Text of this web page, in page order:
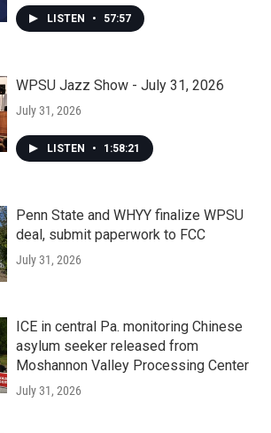
LISTEN • 57:57
WPSU Jazz Show - July 31, 2026
July 31, 2026
LISTEN • 1:58:21
Penn State and WHYY finalize WPSU
deal, submit paperwork to FCC
July 31, 2026
ICE in central Pa. monitoring Chinese
asylum seeker released from
Moshannon Valley Processing Center
July 31, 2026